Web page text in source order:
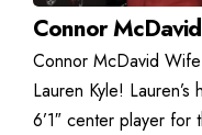
Connor
Connor McDavid
Lauren Kyle!
6’1″ center player for